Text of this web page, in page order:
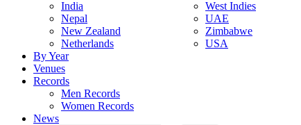
India
Nepal
New Zealand
Netherlands
West Indies
UAE
Zimbabwe
USA
By Year
Venues
Records
Men Records
Women Records
News